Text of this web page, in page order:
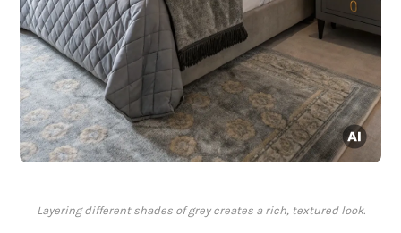
Layering different shades of grey creates a rich, textured look.